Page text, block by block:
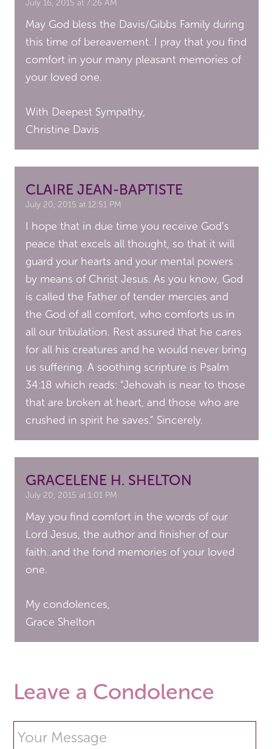
July 16, 2015 at 7:26 AM
May God bless the Davis/Gibbs Family during
this time of bereavement. I pray that you find
comfort in your many pleasant memories of
your loved one.
With Deepest Sympathy,
Christine Davis
CLAIRE JEAN-BAPTISTE
July 20, 2015 at 12:51 PM
I hope that in due time you receive God’s
peace that excels all thought, so that it will
guard your hearts and your mental powers
by means of Christ Jesus. As you know, God
is called the Father of tender mercies and
the God of all comfort, who comforts us in
all our tribulation. Rest assured that he cares
for all his creatures and he would never bring
us suffering. A soothing scripture is Psalm
34:18 which reads: “Jehovah is near to those
that are broken at heart, and those who are
crushed in spirit he saves.” Sincerely.
GRACELENE H. SHELTON
July 20, 2015 at 1:01 PM
May you find comfort in the words of our
Lord Jesus, the author and finisher of our
faith..and the fond memories of your loved
one.
My condolences,
Grace Shelton
Leave a Condolence